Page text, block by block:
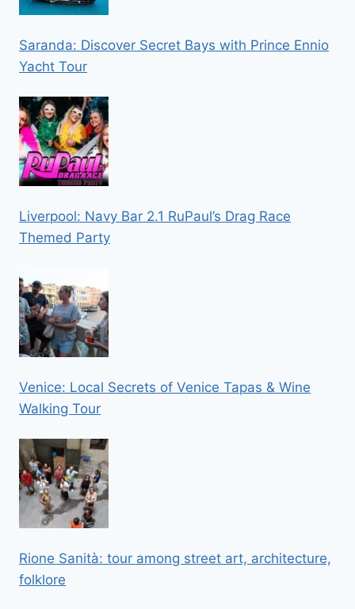
Saranda: Discover Secret Bays with Prince Ennio
Yacht Tour
Liverpool: Navy Bar 2.1 RuPaul’s Drag Race
Themed Party
Venice: Local Secrets of Venice Tapas & Wine
Walking Tour
Rione Sanità: tour among street art, architecture,
folklore